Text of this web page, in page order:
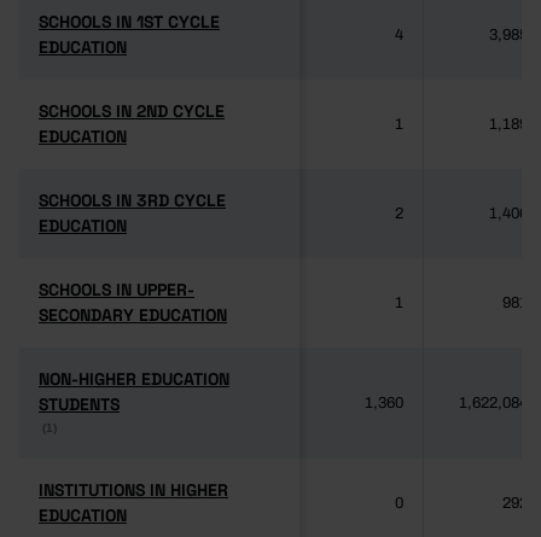
SCHOOLS IN 1ST CYCLE
EDUCATION
SCHOOLS IN 1ST CYCLE
EDUCATION
4 3,985
SCHOOLS IN 2ND CYCLE
EDUCATION
SCHOOLS IN 2ND CYCLE
EDUCATION
1 1,189
SCHOOLS IN 3RD CYCLE
EDUCATION
SCHOOLS IN 3RD CYCLE
EDUCATION
2 1,406
SCHOOLS IN UPPER-
SECONDARY EDUCATION
SCHOOLS IN UPPER-
SECONDARY EDUCATION
1 981
NON-HIGHER EDUCATION
STUDENTS
(1)
NON-HIGHER EDUCATION
STUDENTS
(1)
1,360 1,622,084
INSTITUTIONS IN HIGHER
EDUCATION
INSTITUTIONS IN HIGHER
EDUCATION
0 292